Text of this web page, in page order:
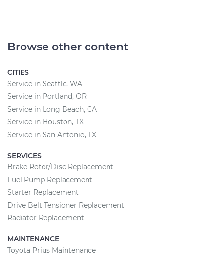
Browse other content
CITIES
Service in Seattle, WA
Service in Portland, OR
Service in Long Beach, CA
Service in Houston, TX
Service in San Antonio, TX
SERVICES
Brake Rotor/Disc Replacement
Fuel Pump Replacement
Starter Replacement
Drive Belt Tensioner Replacement
Radiator Replacement
MAINTENANCE
Toyota Prius Maintenance